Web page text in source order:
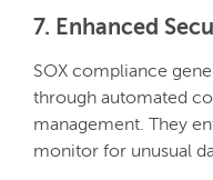
7. Enhanced
SOX compliance
through automated
management. They
monitor for unusual